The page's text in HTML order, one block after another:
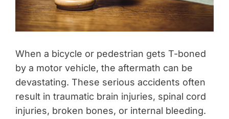
When a bicycle or pedestrian gets T-boned
by a motor vehicle, the aftermath can be
devastating. These serious accidents often
result in traumatic brain injuries, spinal cord
injuries, broken bones, or internal bleeding.